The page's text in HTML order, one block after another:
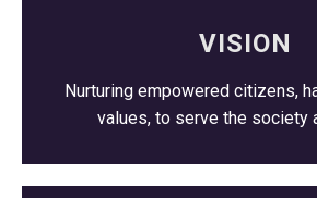
VISION
Nurturing empowered citizens,
values, to serve the society